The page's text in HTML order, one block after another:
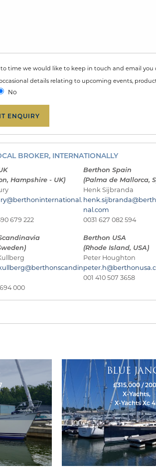
time we would like to keep in touch and email you
details relating to upcoming events,
No
BROKER, INTERNATIONALLY
Hampshire - UK)
679 222
000
Berthon Spain
(Palma de Mallorca,
Henk Sijbranda
nal.com
0031 627 082 594
Berthon USA
(Rhode Island, USA)
Peter Houghton
001 410 507 3658
BLUE
£315,000 /
X-Yachts,
X-Yachts Xc